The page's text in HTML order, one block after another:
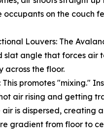
occupants on the couch
Louvers: The
slat angle that forces air
across the floor.
This promotes "mixing."
air rising and getting
air is dispersed, creating
gradient from floor to